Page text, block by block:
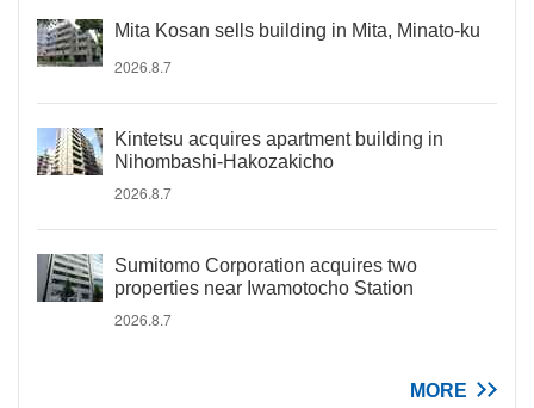
Mita Kosan sells building in Mita, Minato-ku
2026.8.7
Kintetsu acquires apartment building in
Nihombashi-Hakozakicho
2026.8.7
Sumitomo Corporation acquires two
properties near Iwamotocho Station
2026.8.7
MORE